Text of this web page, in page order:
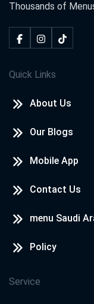
Thousands of
Quick Links
About Us
Our Blogs
Mobile App
Contact Us
menu Saudi
Policy
Service